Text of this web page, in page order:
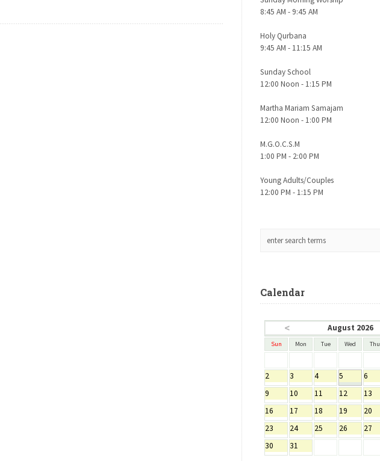
8:45 AM - 9:45 AM
Holy Qurbana
9:45 AM - 11:15 AM
Sunday School
12:00 Noon - 1:15 PM
Martha Mariam Samajam
12:00 Noon - 1:00 PM
M.G.O.C.S.M
1:00 PM - 2:00 PM
Young Adults/Couples
12:00 PM - 1:15 PM
Calendar
< August 2026
Sun Mon Tue Wed Thu
2
3 4 5 6
9
10 11 12 13
16
17 18 19 20
23
24 25 26 27
30
31